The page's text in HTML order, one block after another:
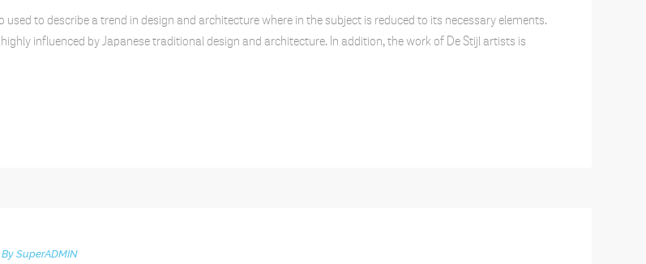
used to describe a trend in design and architecture where in the subject is reduced to its necessary elements.
influenced by Japanese traditional design and architecture. In addition, the work of De Stijl artists is
By SuperADMIN